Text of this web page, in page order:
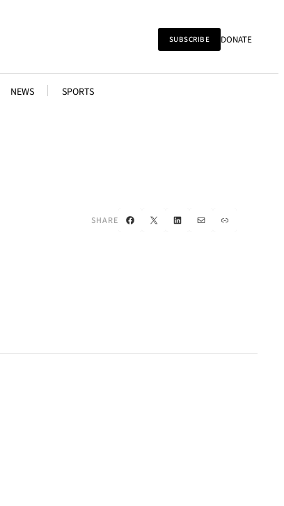
SUBSCRIBE DONATE
NEWS SPORTS
SHARE Facebook
X LinkedIn
Mail Link